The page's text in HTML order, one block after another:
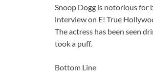
Snoop Dogg is notorious for
interview on E! True
The actress has been seen
took a puff.
Bottom Line